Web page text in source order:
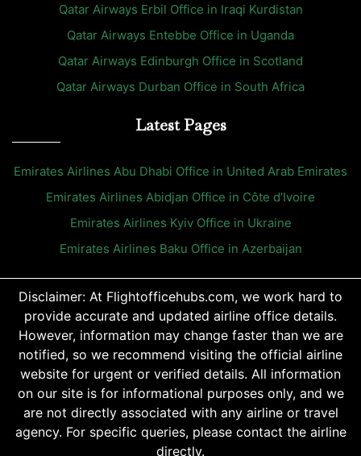
Qatar Airways Erbil Office in Iraqi Kurdistan
Qatar Airways Entebbe Office in Uganda
Qatar Airways Edinburgh Office in Scotland
Qatar Airways Durban Office in South Africa
Latest Pages
Emirates Airlines Abu Dhabi Office in United Arab Emirates
Emirates Airlines Abidjan Office in Côte d’Ivoire
Emirates Airlines Kyiv Office in Ukraine
Emirates Airlines Baku Office in Azerbaijan
Disclaimer: At Flightofficehubs.com, we work hard to
provide accurate and updated airline office details.
However, information may change faster than we are
notified, so we recommend visiting the official airline
website for urgent or verified details. All information
on our site is for informational purposes only, and we
are not directly associated with any airline or travel
agency. For specific queries, please contact the airline
directly.